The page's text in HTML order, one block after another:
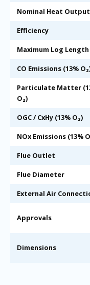
Nominal Heat Output
Efficiency
Maximum Log Length
CO Emissions (13%
Particulate Matter
O₂)
OGC / CxHy (13% O₂)
NOx Emissions (13%
Flue Outlet
Flue Diameter
External Air
Approvals
Dimensions